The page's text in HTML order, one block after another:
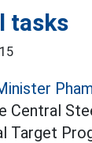
tasks
Central
Target